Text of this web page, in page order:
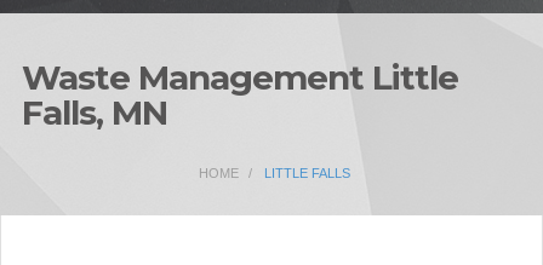
Waste Management Little
Falls, MN
HOME LITTLE FALLS